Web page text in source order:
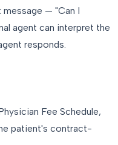
— "Can I
agent can interpret the
responds.
Fee Schedule,
patient's contract-